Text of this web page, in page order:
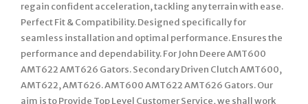
regain confident acceleration, tackling any terrain with ease.
Perfect Fit & Compatibility. Designed specifically for
seamless installation and optimal performance. Ensures the
performance and dependability. For John Deere AMT600
AMT622 AMT626 Gators. Secondary Driven Clutch AMT600,
AMT622, AMT626. AMT600 AMT622 AMT626 Gators. Our
aim is to Provide Top Level Customer Service, we shall work